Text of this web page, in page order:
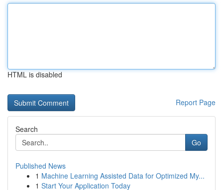
HTML is disabled
Report Page
Search
Go
Published News
1 Machine Learning Assisted Data for Optimized My...
1 Start Your Application Today